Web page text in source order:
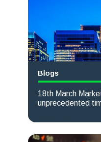
Blogs
18th March
unprecedented